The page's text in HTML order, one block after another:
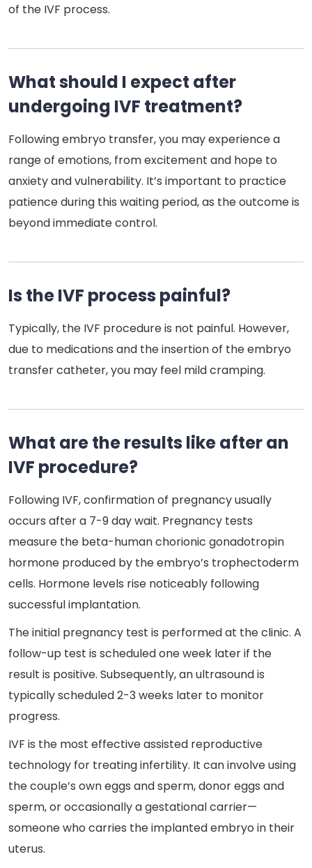
of the IVF process.
What should I expect after
undergoing IVF treatment?
Following embryo transfer, you may experience a
range of emotions, from excitement and hope to
anxiety and vulnerability. It’s important to practice
patience during this waiting period, as the outcome is
beyond immediate control.
Is the IVF process painful?
Typically, the IVF procedure is not painful. However,
due to medications and the insertion of the embryo
transfer catheter, you may feel mild cramping.
What are the results like after an
IVF procedure?
Following IVF, confirmation of pregnancy usually
occurs after a 7-9 day wait. Pregnancy tests
measure the beta-human chorionic gonadotropin
hormone produced by the embryo’s trophectoderm
cells. Hormone levels rise noticeably following
successful implantation.
The initial pregnancy test is performed at the clinic. A
follow-up test is scheduled one week later if the
result is positive. Subsequently, an ultrasound is
typically scheduled 2-3 weeks later to monitor
progress.
IVF is the most effective assisted reproductive
technology for treating infertility. It can involve using
the couple’s own eggs and sperm, donor eggs and
sperm, or occasionally a gestational carrier—
someone who carries the implanted embryo in their
uterus.